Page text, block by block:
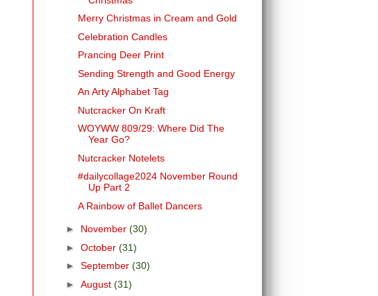
Merry Christmas in Cream and Gold
Celebration Candles
Prancing Deer Print
Sending Strength and Good Energy
An Arty Alphabet Tag
Nutcracker On Kraft
WOYWW 809/29: Where Did The
Year Go?
Nutcracker Notelets
#dailycollage2024 November Round
Up Part 2
A Rainbow of Ballet Dancers
► November (30)
► October (31)
► September (30)
► August (31)